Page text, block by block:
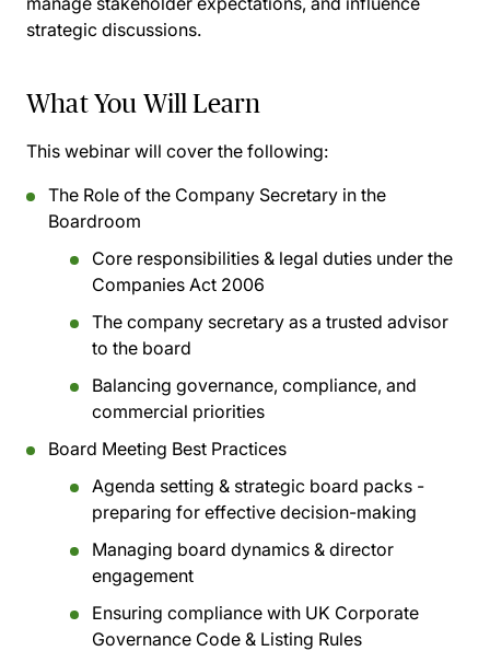
strategic discussions.
What You Will Learn
This webinar will cover the following:
The Role of the Company Secretary in the
Boardroom
Core responsibilities & legal duties under the
Companies Act 2006
The company secretary as a trusted advisor
to the board
Balancing governance, compliance, and
commercial priorities
Board Meeting Best Practices
Agenda setting & strategic board packs -
preparing for effective decision-making
Managing board dynamics & director
engagement
Ensuring compliance with UK Corporate
Governance Code & Listing Rules